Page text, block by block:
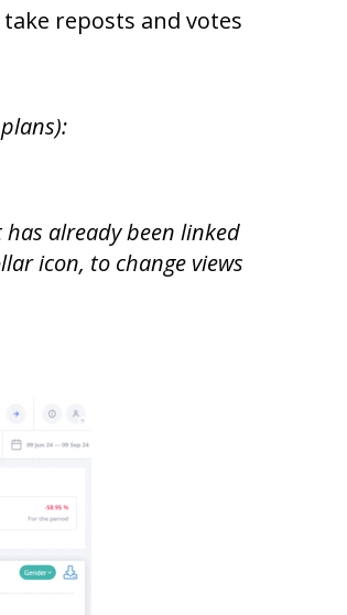
reposts and votes
has already been linked
icon, to change views